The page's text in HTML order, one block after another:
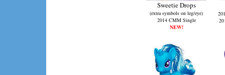
Sweetie Drops
(extra symbols on leg/eye)
2014 CMM Single
NEW!